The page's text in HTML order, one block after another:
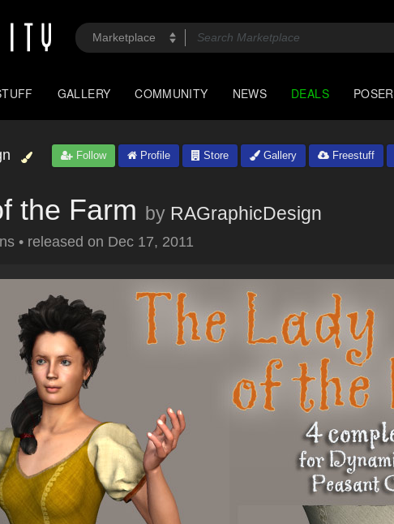
GALLERY COMMUNITY NEWS DEALS POSER
Follow Profile Store Gallery Freestuff
the Farm by RAGraphicDesign
• released on Dec 17, 2011